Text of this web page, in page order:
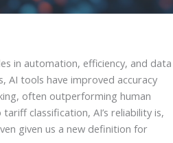
in automation, efficiency, and data
AI tools have improved accuracy
often outperforming human
classification, AI’s reliability is,
given us a new definition for